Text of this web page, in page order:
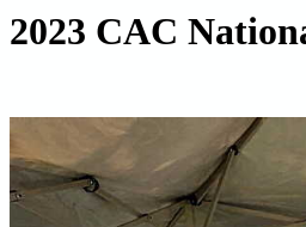
2023 CAC